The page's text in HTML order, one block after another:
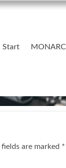
Start
fields are marked *